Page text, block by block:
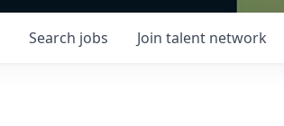
Search jobs Join talent network